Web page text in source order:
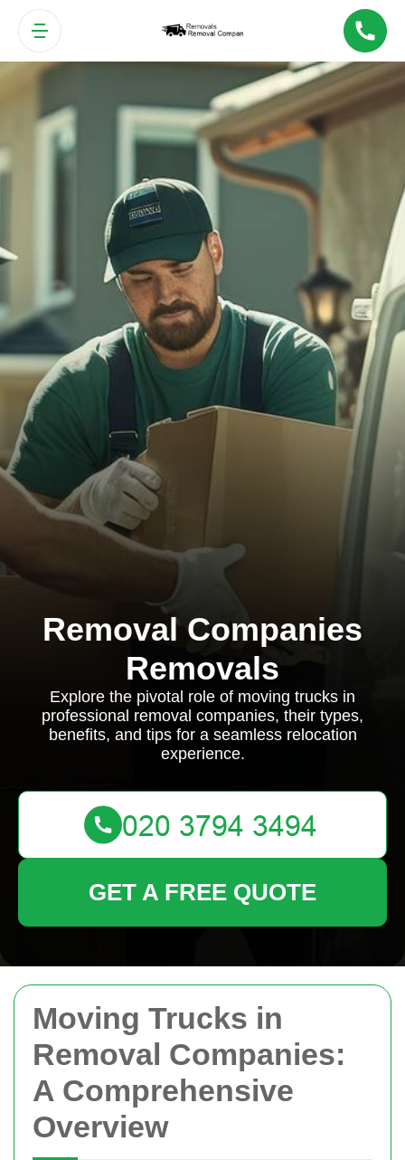
Moving Trucks in
Removal Companies:
A Comprehensive
Overview
Removal Companies
Removals
Explore the pivotal role of moving trucks in
professional removal companies, their types,
benefits, and tips for a seamless relocation
experience.
GET A FREE QUOTE